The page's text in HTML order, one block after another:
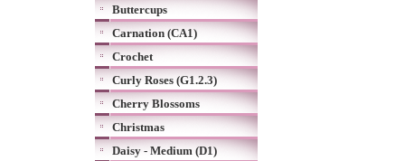
Buttercups
Carnation (CA1)
Crochet
Curly Roses (G1.2.3)
Cherry Blossoms
Christmas
Daisy - Medium (D1)